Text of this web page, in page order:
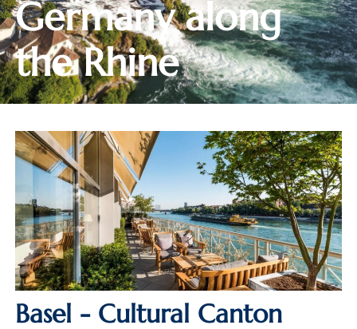
Germany along
the Rhine
Basel - Cultural Canton